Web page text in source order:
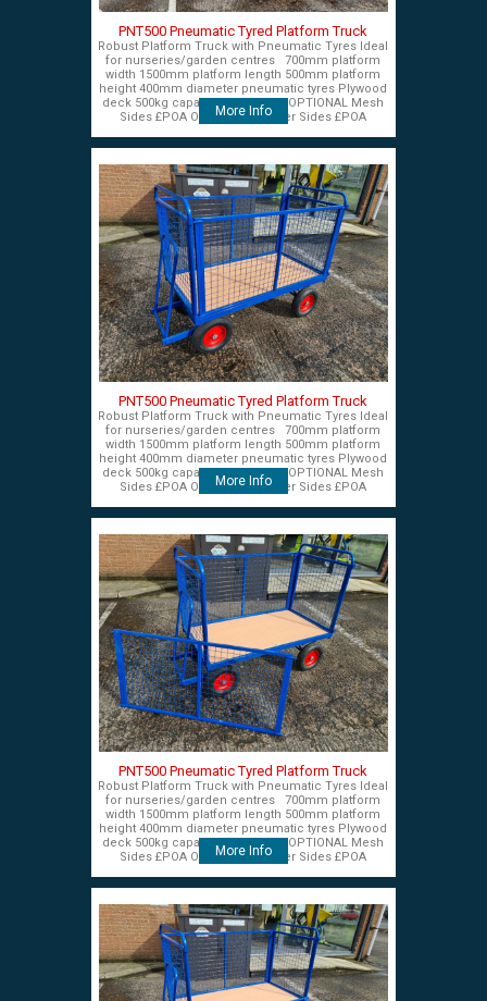
PNT500 Pneumatic Tyred Platform Truck
Robust Platform Truck with Pneumatic Tyres Ideal
for nurseries/garden centres 700mm platform
width 1500mm platform length 500mm platform
height 400mm diameter pneumatic tyres Plywood
deck 500kg capacity £575+VAT OPTIONAL Mesh
Sides £POA OPTIONAL Timber Sides £POA
More Info
PNT500 Pneumatic Tyred Platform Truck
Robust Platform Truck with Pneumatic Tyres Ideal
for nurseries/garden centres 700mm platform
width 1500mm platform length 500mm platform
height 400mm diameter pneumatic tyres Plywood
deck 500kg capacity £575+VAT OPTIONAL Mesh
Sides £POA OPTIONAL Timber Sides £POA
More Info
PNT500 Pneumatic Tyred Platform Truck
Robust Platform Truck with Pneumatic Tyres Ideal
for nurseries/garden centres 700mm platform
width 1500mm platform length 500mm platform
height 400mm diameter pneumatic tyres Plywood
deck 500kg capacity £575+VAT OPTIONAL Mesh
Sides £POA OPTIONAL Timber Sides £POA
More Info